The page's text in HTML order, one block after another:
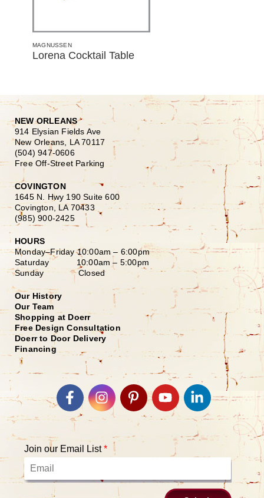
MAGNUSSEN
Lorena Cocktail Table
NEW ORLEANS
914 Elysian Fields Ave
New Orleans, LA 70117
(504) 947-0606
Free Off-Street Parking
COVINGTON
1645 N. Hwy 190 Suite 600
Covington, LA 70433
(985) 900-2425
HOURS
Monday–Friday10:00am – 6:00pm
Saturday 10:00am – 5:00pm
Sunday Closed
Our History
Our Team
Shopping at Doerr
Free Design Consultation
Doerr to Door Delivery
Financing
Join our Email List*